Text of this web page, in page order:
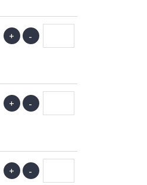
+ -
+ -
+ -